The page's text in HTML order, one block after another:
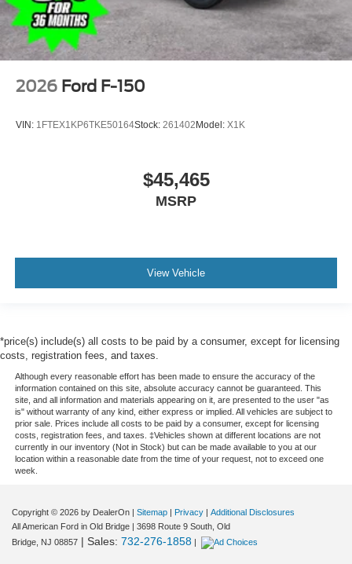
2026 Ford F-150
VIN: 1FTEX1KP6TKE50164Stock: 261402 Model: X1K
$45,465
MSRP
View Vehicle
*price(s) include(s) all costs to be paid by a consumer, except for licensing
costs, registration fees, and taxes.
Although every reasonable effort has been made to ensure the accuracy of the
information contained on this site, absolute accuracy cannot be guaranteed. This
site, and all information and materials appearing on it, are presented to the user "as
is" without warranty of any kind, either express or implied. All vehicles are subject to
prior sale. Prices include all costs to be paid by a consumer, except for licensing
costs, registration fees, and taxes. ‡Vehicles shown at different locations are not
currently in our inventory (Not in Stock) but can be made available to you at our
location within a reasonable date from the time of your request, not to exceed one
week.
Copyright © 2026 by DealerOn | Sitemap | Privacy | Additional Disclosures
All American Ford in Old Bridge | 3698 Route 9 South, Old
Bridge, NJ 08857 | Sales: 732-276-1858 |